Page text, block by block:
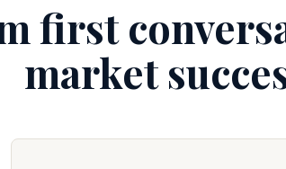
first
market